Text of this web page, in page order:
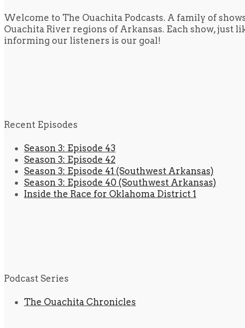
Welcome to The Ouachita Podcasts. A family of
Ouachita River regions of Arkansas. Each show,
informing our listeners is our goal!
Recent Episodes
Season 3: Episode 43
Season 3: Episode 42
Season 3: Episode 41 (Southwest Arkansas)
Season 3: Episode 40 (Southwest Arkansas)
Inside the Race for Oklahoma District 1
Podcast Series
The Ouachita Chronicles